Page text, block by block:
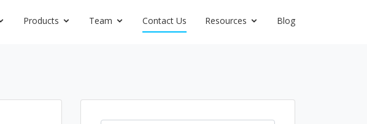
Products Team Contact Us Resources Blog